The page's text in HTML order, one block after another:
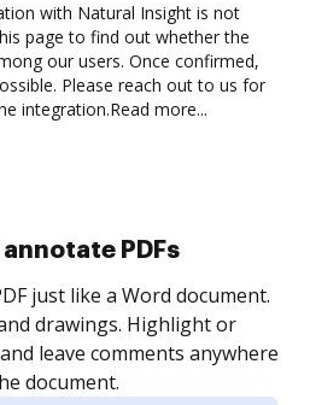
with Natural Insight is not
page to find out whether the
our users. Once confirmed,
Please reach out to us for
integration.Read more...
eSignatures
and invite as many people
Set any order and get
document is completed.